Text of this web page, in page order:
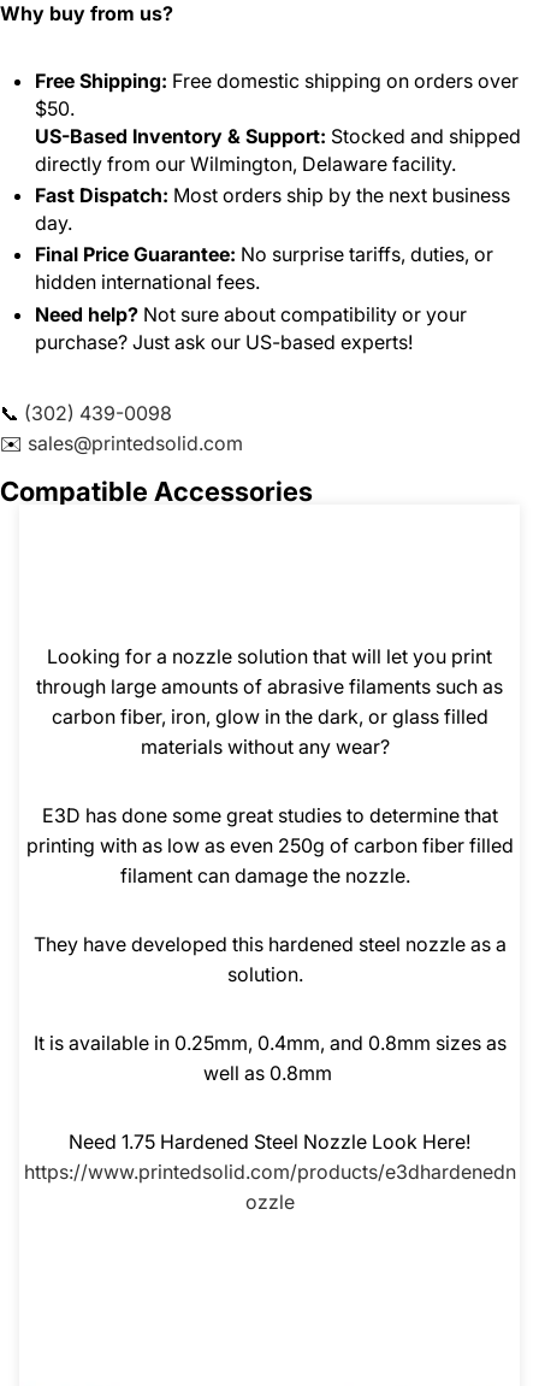
Why buy from us?
Free Shipping: Free domestic shipping on orders over
$50.
US-Based Inventory & Support: Stocked and shipped
directly from our Wilmington, Delaware facility.
Fast Dispatch: Most orders ship by the next business
day.
Final Price Guarantee: No surprise tariffs, duties, or
hidden international fees.
Need help?Not sure about compatibility or your
purchase? Just ask our US-based experts!
📞 (302) 439-0098
✉️ sales@printedsolid.com
Compatible Accessories
Looking for a nozzle solution that will let you print
through large amounts of abrasive filaments such as
carbon fiber, iron, glow in the dark, or glass filled
materials without any wear?
E3D has done some great studies to determine that
printing with as low as even 250g of carbon fiber filled
filament can damage the nozzle.
They have developed this hardened steel nozzle as a
solution.
It is available in 0.25mm, 0.4mm, and 0.8mm sizes as
well as 0.8mm
Need 1.75 Hardened Steel Nozzle Look Here!
https://www.printedsolid.com/products/e3dhardenedn
ozzle